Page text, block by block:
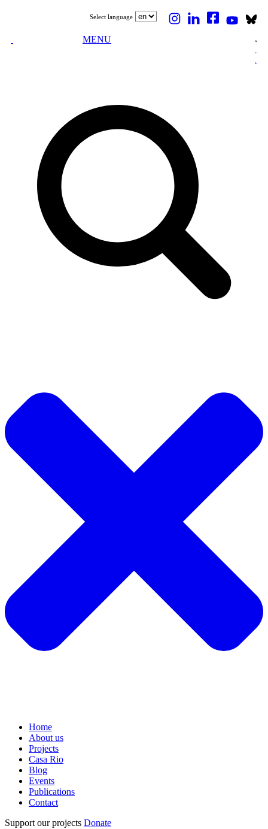
Select language
MENU
Home
About us
Projects
Casa Rio
Blog
Events
Publications
Contact
Support our projects Donate